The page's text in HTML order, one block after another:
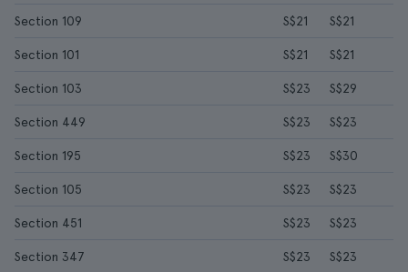
Section 109 S$21 S$21
Section 101 S$21 S$21
Section 103 S$23 S$29
Section 449 S$23 S$23
Section 195 S$23 S$30
Section 105 S$23 S$23
Section 451 S$23 S$23
Section 347 S$23 S$23